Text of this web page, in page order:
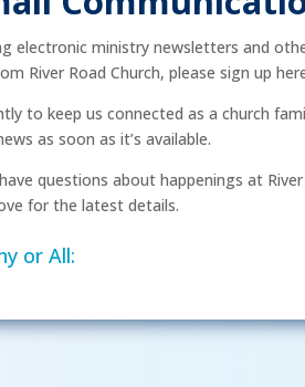
electronic ministry newsletters and
River Road Church, please sign up
to keep us connected as a church
as soon as it’s available.
questions about happenings at River
for the latest details.
or All: